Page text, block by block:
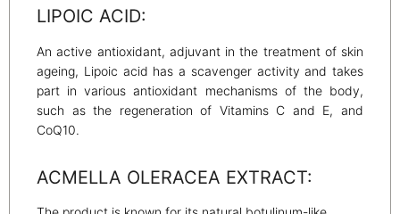
LIPOIC ACID:
An active antioxidant, adjuvant in the treatment of skin
ageing, Lipoic acid has a scavenger activity and takes
part in various antioxidant mechanisms of the body,
such as the regeneration of Vitamins C and E, and
CoQ10.
ACMELLA OLERACEA EXTRACT: